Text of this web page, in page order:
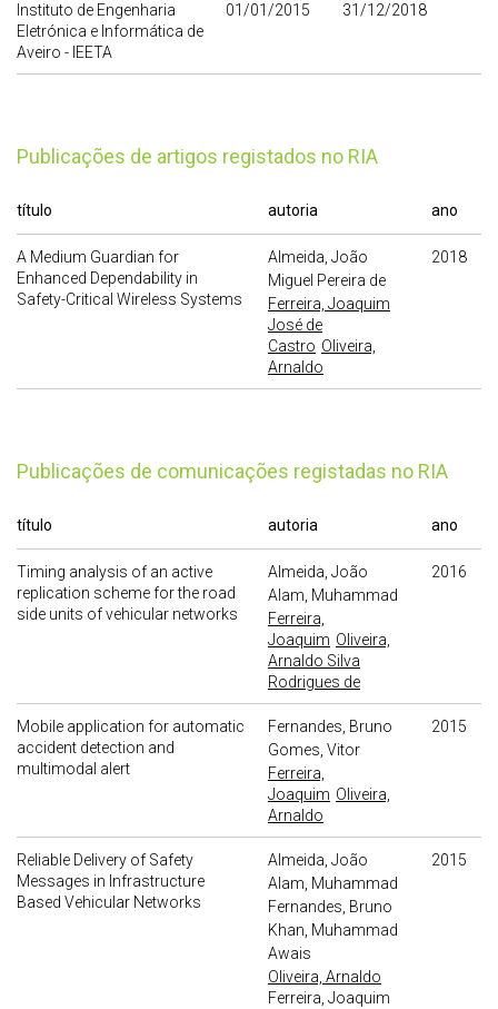
Instituto de Engenharia
Eletrónica e Informática de
Aveiro - IEETA
01/01/2015 31/12/2018
publicações de artigos registados no RIA
título autoria ano
A Medium Guardian for
Enhanced Dependability in
Safety-Critical Wireless Systems
Almeida, João
Miguel Pereira de
Ferreira, Joaquim
José de
Castro Oliveira,
Arnaldo
2018
publicações de comunicações registadas no RIA
título autoria ano
Timing analysis of an active
replication scheme for the road
side units of vehicular networks
Almeida, João
Alam, Muhammad
Ferreira,
Joaquim Oliveira,
Arnaldo Silva
Rodrigues de
2016
Mobile application for automatic
accident detection and
multimodal alert
Fernandes, Bruno
Gomes, Vitor
Ferreira,
Joaquim Oliveira,
Arnaldo
2015
Reliable Delivery of Safety
Messages in Infrastructure
Based Vehicular Networks
Almeida, João
Alam, Muhammad
Fernandes, Bruno
Khan, Muhammad
Awais
Oliveira, Arnaldo
Ferreira, Joaquim
2015